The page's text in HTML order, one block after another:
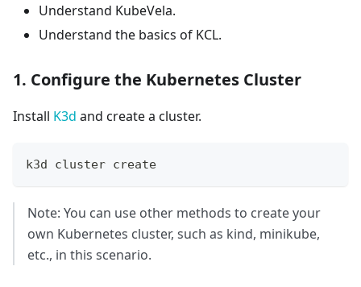
Understand KubeVela.
Understand the basics of KCL.
1. Configure the Kubernetes Cluster
Install K3d and create a cluster.
k3d cluster create
Note: You can use other methods to create your
own Kubernetes cluster, such as kind, minikube,
etc., in this scenario.